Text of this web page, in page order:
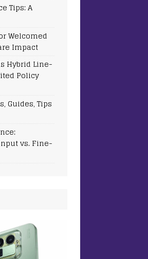
Tips: A
Welcomed
Impact
Hybrid Line-
Policy
Guides, Tips
vs. Fine-